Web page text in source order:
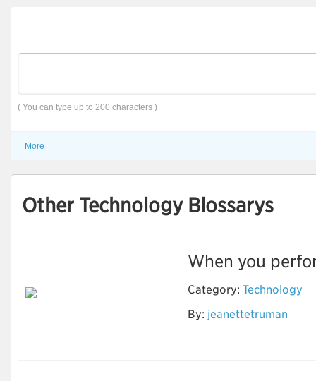
( You can type up to 200 characters )
More
Other Technology Blossarys
When you
Category: Technology
By: jeanettetruman